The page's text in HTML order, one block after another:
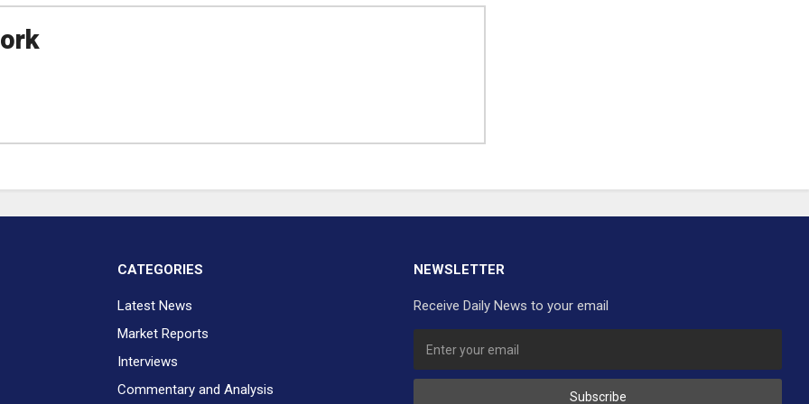
CATEGORIES
Latest News
Market Reports
Interviews
Commentary and Analysis
NEWSLETTER
Receive Daily News to your email
Subscribe